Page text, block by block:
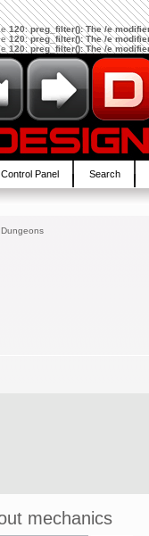
120:preg_filter(): The /e
120:preg_filter(): The /e
120:preg_filter(): The /e
Panel Search
mechanics